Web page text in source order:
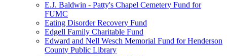
E.J. Baldwin - Patty's Chapel Cemetery Fund for
FUMC
Eating Disorder Recovery Fund
Edgell Family Charitable Fund
Edward and Nell Wesch Memorial Fund for Henderson
County Public Library